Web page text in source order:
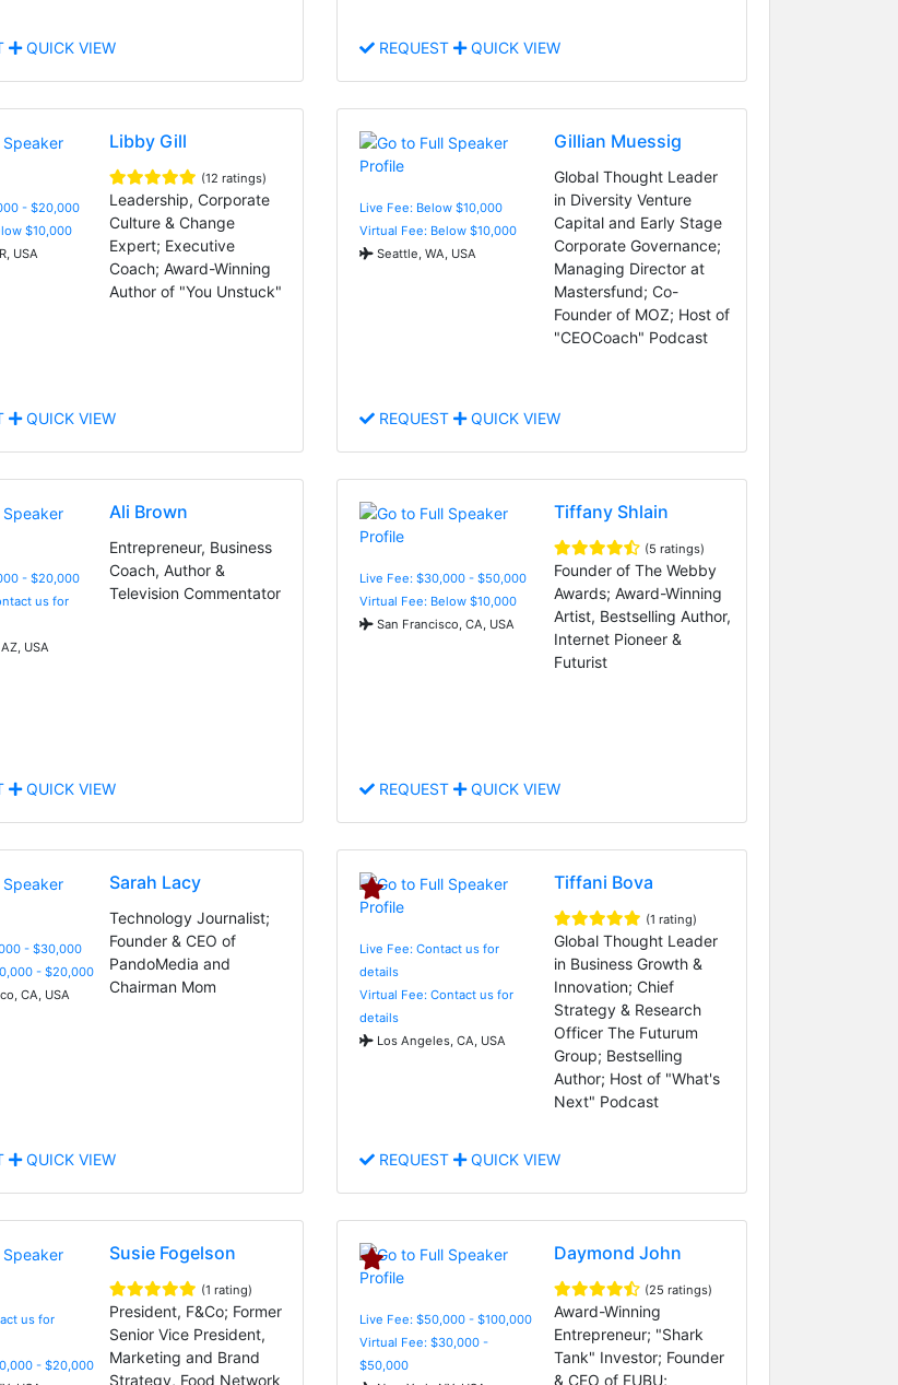
QUICK VIEW REQUEST QUICK VIEW
- $20,000
$10,000
USA
Libby Gill
(12 ratings)
Leadership, Corporate
Culture & Change
Expert; Executive
Coach; Award-Winning
Author of "You Unstuck"
QUICK VIEW
Live Fee: Below $10,000
Virtual Fee: Below $10,000
Seattle, WA, USA
Gillian Muessig
Global Thought Leader
in Diversity Venture
Capital and Early Stage
Corporate Governance;
Managing Director at
Mastersfund; Co-
Founder of MOZ; Host of
"CEOCoach" Podcast
REQUEST QUICK VIEW
- $20,000
us for
USA
Ali Brown
Entrepreneur, Business
Coach, Author &
Television Commentator
QUICK VIEW
Live Fee: $30,000 - $50,000
Virtual Fee: Below $10,000
San Francisco, CA, USA
Tiffany Shlain
(5 ratings)
Founder of The Webby
Awards; Award-Winning
Artist, Bestselling Author,
Internet Pioneer &
Futurist
REQUEST QUICK VIEW
- $30,000
- $20,000
CA, USA
Sarah Lacy
Technology Journalist;
Founder & CEO of
PandoMedia and
Chairman Mom
QUICK VIEW
Live Fee: Contact us for
details
Virtual Fee: Contact us for
details
Los Angeles, CA, USA
Tiffani Bova
(1 rating)
Global Thought Leader
in Business Growth &
Innovation; Chief
Strategy & Research
Officer The Futurum
Group; Bestselling
Author; Host of "What's
Next" Podcast
REQUEST QUICK VIEW
us for
- $20,000
Susie Fogelson
(1 rating)
President, F&Co; Former
Senior Vice President,
Marketing and Brand
Strategy, Food Network
Live Fee: $50,000 - $100,000
Virtual Fee: $30,000 -
$50,000
Daymond John
(25 ratings)
Award-Winning
Entrepreneur; "Shark
Tank" Investor; Founder
& CEO of FUBU;